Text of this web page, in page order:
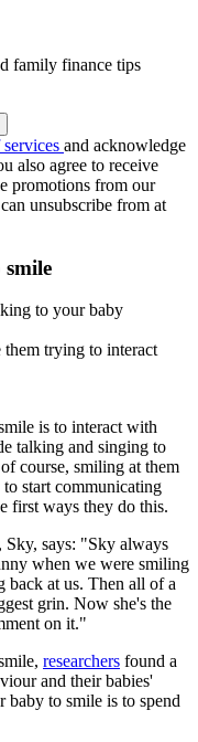
family finance tips
and acknowledge
also agree to receive
promotions from our
unsubscribe from at
to your baby
trying to interact
is to interact with
talking and singing to
course, smiling at them
start communicating
first ways they do this.
Sky, says: "Sky always
when we were smiling
back at us. Then all of a
grin. Now she's the
on it."
researchers found a
and their babies'
baby to smile is to spend